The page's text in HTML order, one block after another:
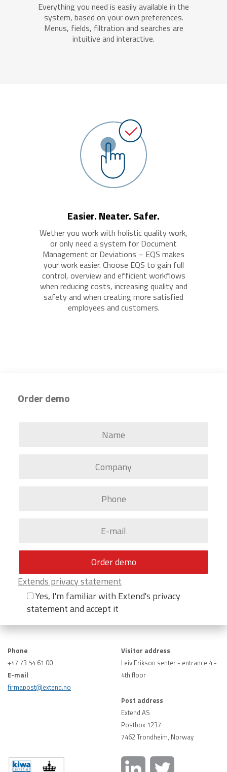
Everything you need is easily available in the
system, based on your own preferences.
Menus, fields, filtration and searches are
intuitive and interactive.
Easier. Neater. Safer.
Wether you work with holistic quality work,
or only need a system for Document
Management or Deviations – EQS makes
your work easier. Choose EQS to gain full
control, overview and efficient workflows
when reducing costs, increasing quality and
safety and when creating more satisfied
employees and customers.
Order demo
Extends privacy statement
Yes, I'm familiar with Extend's privacy
statement and accept it
Phone
+47 73 54 61 00
E-mail
firmapost@extend.no
Visitor address
Leiv Erikson senter - entrance 4 -
4th floor
Post address
Extend AS
Postbox 1237
7462 Trondheim, Norway